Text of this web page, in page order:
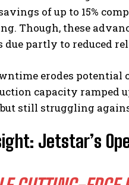
of up to 15%
Though, these
due partly to reduced
erodes
capacity ramped
still struggling
Jetstar’s